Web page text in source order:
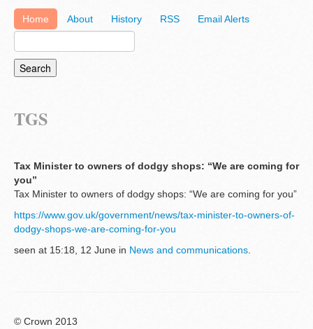
Home About History RSS Email Alerts
TGS
Tax Minister to owners of dodgy shops: “We are coming for
you”
Tax Minister to owners of dodgy shops: “We are coming for you”
https://www.gov.uk/government/news/tax-minister-to-owners-of-
dodgy-shops-we-are-coming-for-you
seen at 15:18, 12 June in News and communications.
© Crown 2013